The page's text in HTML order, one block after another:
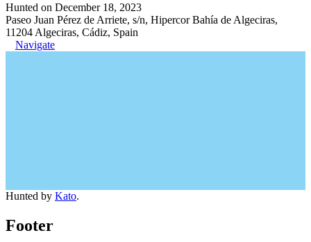
Hunted on December 18, 2023
Paseo Juan Pérez de Arriete, s/n, Hipercor Bahía de Algeciras,
11204 Algeciras, Cádiz, Spain
Navigate
Hunted by Kato.
Footer